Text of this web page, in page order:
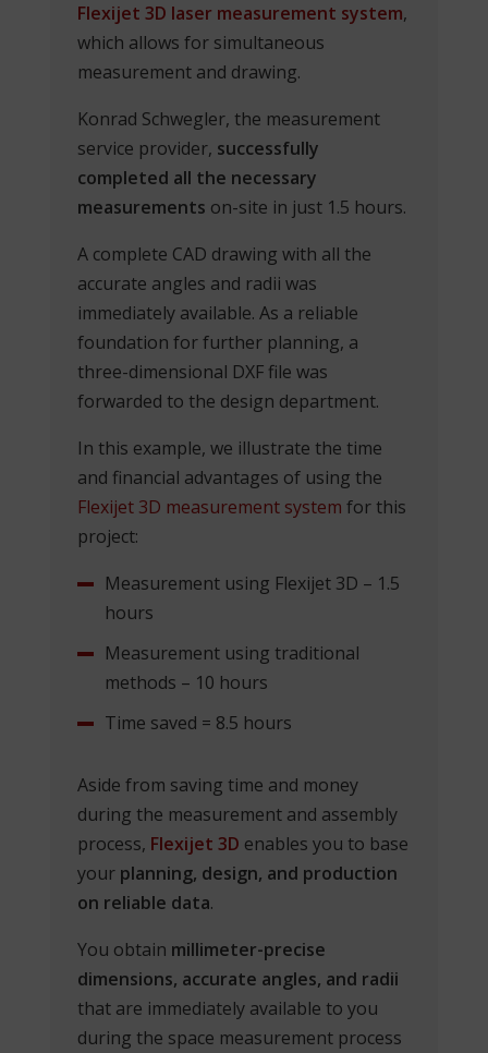
Flexijet 3D laser measurement system,
which allows for simultaneous
measurement and drawing.
Konrad Schwegler, the measurement
service provider, successfully
completed all the necessary
measurements on-site in just 1.5 hours.
A complete CAD drawing with all the
accurate angles and radii was
immediately available. As a reliable
foundation for further planning, a
three-dimensional DXF file was
forwarded to the design department.
In this example, we illustrate the time
and financial advantages of using the
Flexijet 3D measurement system for this
project:
Measurement using Flexijet 3D – 1.5
hours
Measurement using traditional
methods – 10 hours
Time saved = 8.5 hours
Aside from saving time and money
during the measurement and assembly
process, Flexijet 3D enables you to base
your planning, design, and production
on reliable data.
You obtain millimeter-precise
dimensions, accurate angles, and radii
that are immediately available to you
during the space measurement process